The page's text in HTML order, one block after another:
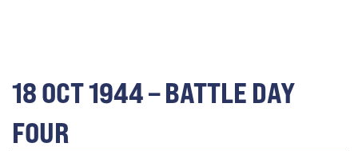
18 OCT 1944 – BATTLE DAY
FOUR